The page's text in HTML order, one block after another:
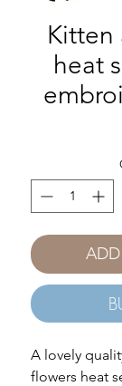
Kitten
heat
A lovely
flowers heat